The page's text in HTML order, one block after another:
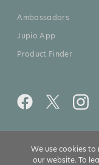
All rights reserved
Ambassadors
Jupio App
Product Finder
We use cookies to
our website. To